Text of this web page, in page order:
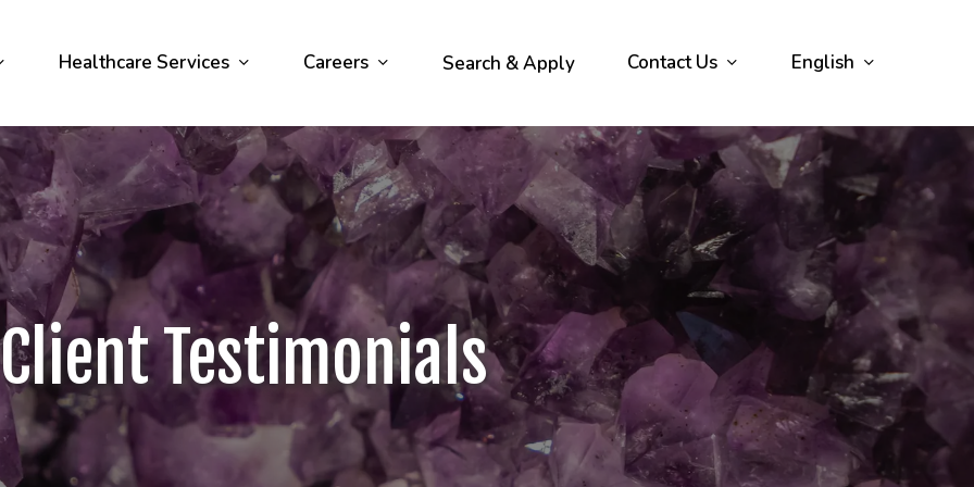
Healthcare Services Careers Search & Apply Contact Us English
Client Testimonials